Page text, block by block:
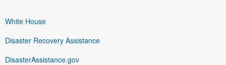
White House
Disaster Recovery Assistance
DisasterAssistance.gov